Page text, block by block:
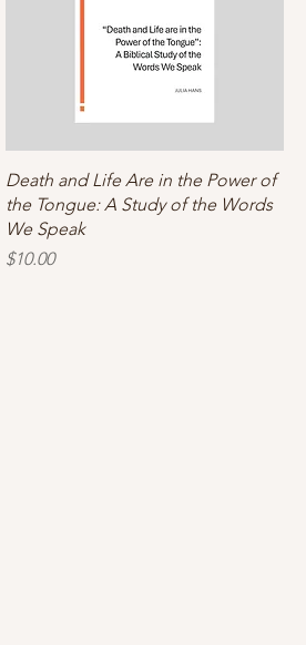
Death and Life Are in the Power of
the Tongue: A Study of the Words
We Speak
Price
$10.00